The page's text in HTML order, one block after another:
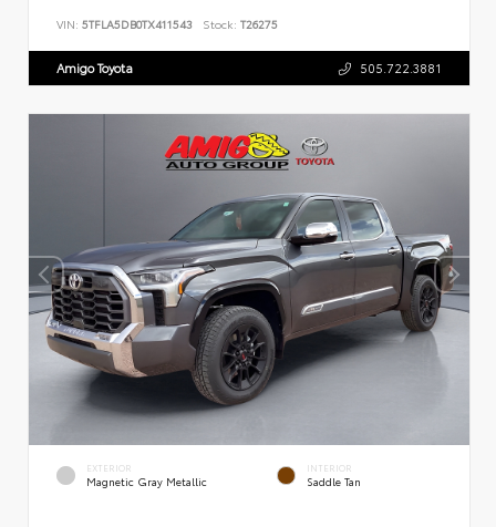
VIN: 5TFLA5DB0TX411543 Stock: T26275
Amigo Toyota 505.722.3881
EXTERIOR
Magnetic Gray Metallic
INTERIOR
Saddle Tan